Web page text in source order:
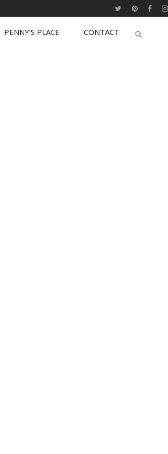
PENNY’S PLACE CONTACT